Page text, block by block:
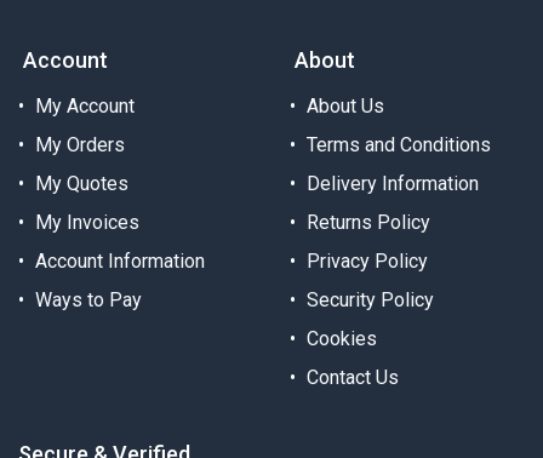
Account
My Account
My Orders
My Quotes
My Invoices
Account Information
Ways to Pay
About
About Us
Terms and Conditions
Delivery Information
Returns Policy
Privacy Policy
Security Policy
Cookies
Contact Us